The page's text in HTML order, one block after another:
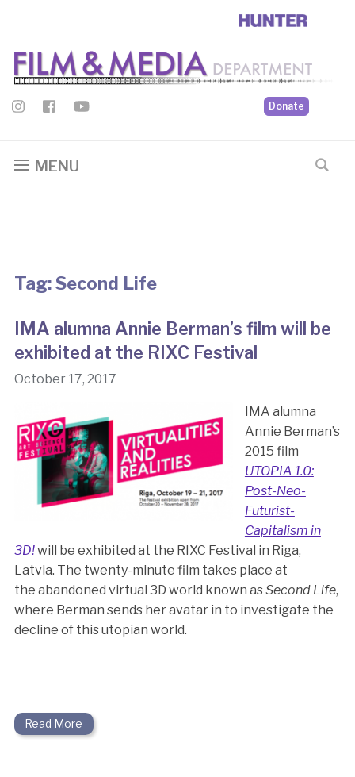
Donate
MENU
Tag:Second Life
IMA alumna Annie Berman’s film will be
exhibited at the RIXC Festival
October 17, 2017
IMA alumna
Annie Berman’s
2015 film
UTOPIA 1.0:
Post-Neo-
Futurist-
Capitalism in
3D!will be exhibited at the RIXC Festival in Riga,
Latvia. The twenty-minute film takes place at
the abandoned virtual 3D world known asSecond Life,
where Berman sends her avatar in to investigate the
decline of this utopian world.
Read More